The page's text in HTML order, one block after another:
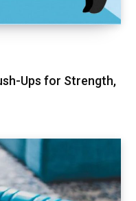
Ups for Strength,